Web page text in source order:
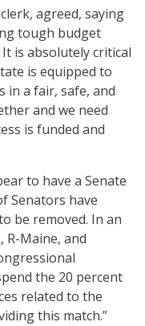
agreed, saying
tough budget
is absolutely critical
is equipped to
in a fair, safe, and
and we need
is funded and
to have a Senate
Senators have
be removed. In an
R-Maine, and
the 20 percent
related to the
this match.”